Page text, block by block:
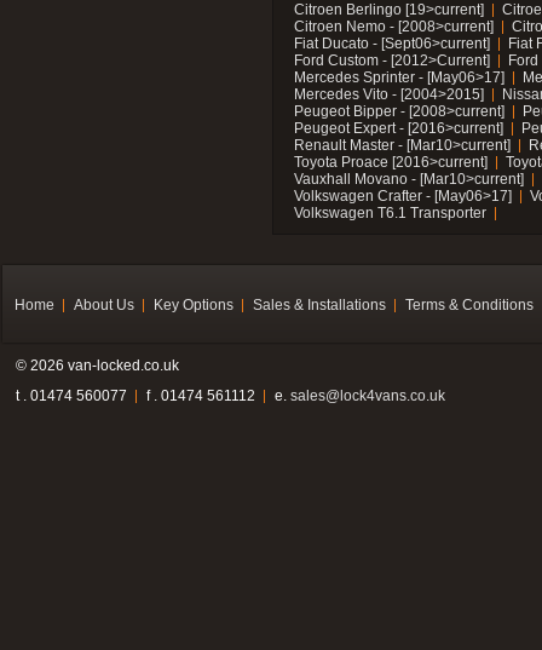
Citroen Berlingo [19>current]
Citroen Nemo - [2008>current]
Fiat Ducato - [Sept06>current]
Fiat
Ford Custom - [2012>Current]
Mercedes Sprinter - [May06>17]
Mercedes Vito - [2004>2015]
Peugeot Bipper - [2008>current]
Peugeot Expert - [2016>current]
Renault Master - [Mar10>current]
Toyota Proace [2016>current]
Vauxhall Movano - [Mar10>current]
Volkswagen Crafter - [May06>17]
Volkswagen T6.1 Transporter
Home About Us Key Options Sales & Installations Terms & Conditions
© 2026 van-locked.co.uk
t . 01474 560077
f . 01474 561112 e. sales@lock4vans.co.uk